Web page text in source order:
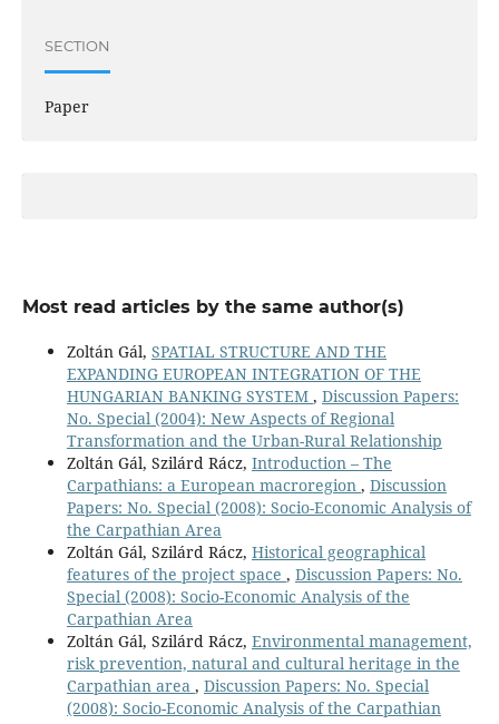
SECTION
Paper
Most read articles by the same author(s)
Zoltán Gál, SPATIAL STRUCTURE AND THE
EXPANDING EUROPEAN INTEGRATION OF THE
HUNGARIAN BANKING SYSTEM , Discussion Papers:
No. Special (2004): New Aspects of Regional
Transformation and the Urban-Rural Relationship
Zoltán Gál, Szilárd Rácz, Introduction – The
Carpathians: a European macroregion , Discussion
Papers: No. Special (2008): Socio-Economic Analysis of
the Carpathian Area
Zoltán Gál, Szilárd Rácz, Historical geographical
features of the project space , Discussion Papers: No.
Special (2008): Socio-Economic Analysis of the
Carpathian Area
Zoltán Gál, Szilárd Rácz, Environmental management,
risk prevention, natural and cultural heritage in the
Carpathian area , Discussion Papers: No. Special
(2008): Socio-Economic Analysis of the Carpathian